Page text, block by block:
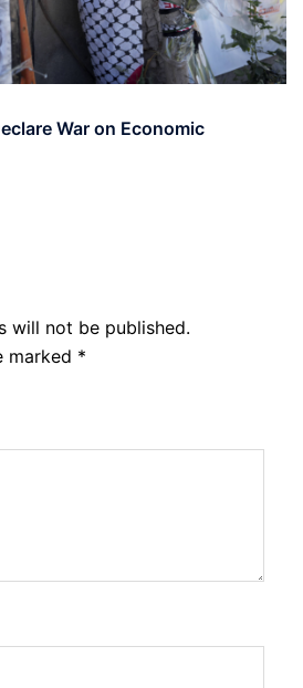
War on Economic
will not be published.
marked *